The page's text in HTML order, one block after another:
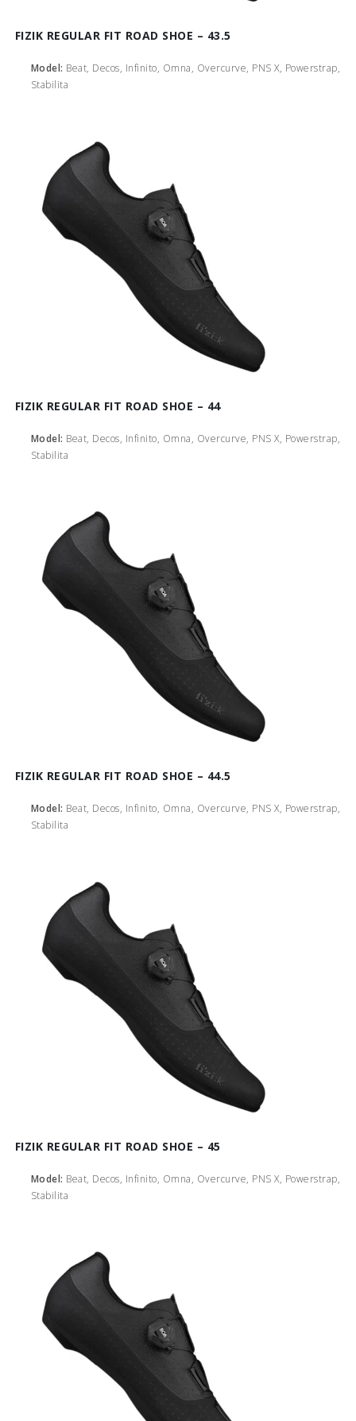
FIZIK REGULAR FIT ROAD SHOE – 43.5
Model: Beat, Decos, Infinito, Omna, Overcurve, PNS X, Powerstrap,
Stabilita
FIZIK REGULAR FIT ROAD SHOE – 44
Model: Beat, Decos, Infinito, Omna, Overcurve, PNS X, Powerstrap,
Stabilita
FIZIK REGULAR FIT ROAD SHOE – 44.5
Model: Beat, Decos, Infinito, Omna, Overcurve, PNS X, Powerstrap,
Stabilita
FIZIK REGULAR FIT ROAD SHOE – 45
Model: Beat, Decos, Infinito, Omna, Overcurve, PNS X, Powerstrap,
Stabilita